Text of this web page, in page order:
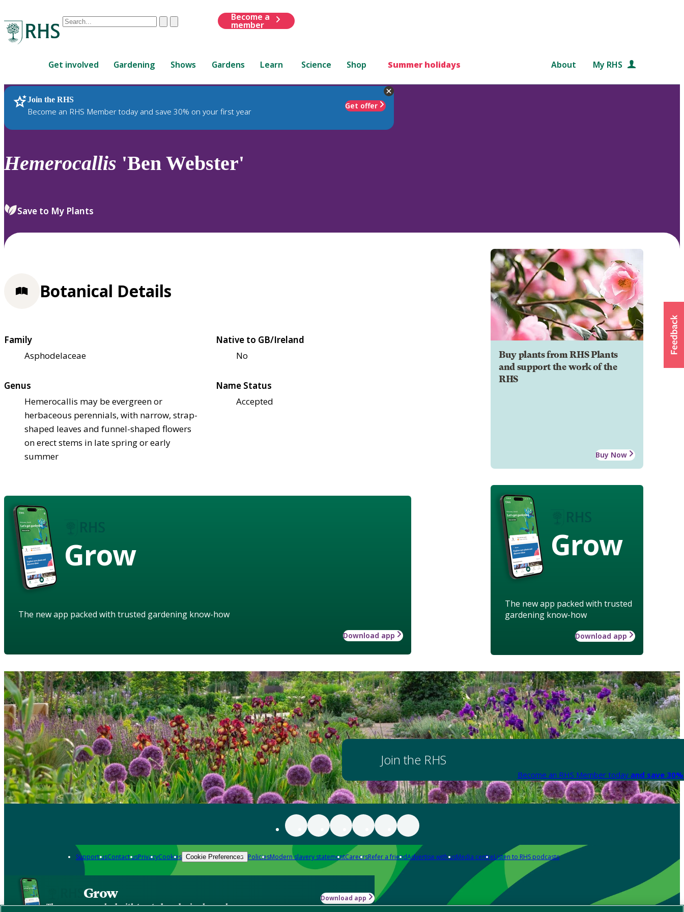
Conduct
are
up
and
down
review
select.
ClearSubmit
Become a
member
Get involved Gardening Shows Gardens Learn Science Shop Summer holidays About My RHS
Join the RHS
Become an RHS Member today and save 30% on your first year
Get offer
RHS Home Plants
Hemerocallis 'Ben Webster'
Save to My Plants
Buy plants from RHS Plants
and support the work of the
RHS
Buy Now
Grow
The new app packed with trusted
gardening know-how
Download app
Botanical Details
Family
Asphodelaceae
Native to GB/Ireland
No
Genus
Hemerocallis may be evergreen or
herbaceous perennials, with narrow, strap-
shaped leaves and funnel-shaped flowers
on erect stems in late spring or early
summer
Name Status
Accepted
Grow
The new app packed with trusted gardening know-how
Download app
Join the RHS
Become an RHS Member today and save
Support usContact usPrivacyCookies Cookie Preferences PoliciesModern slavery statementCareersRefer a friendAdvertise with usMedia centreListen to RHS podcasts
Grow
The new app packed with trusted gardening know-how
Download app